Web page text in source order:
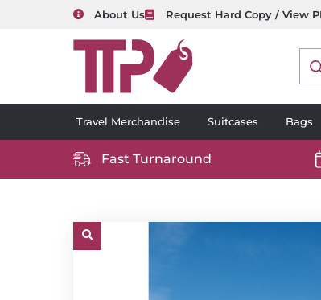
About Us Request Hard Copy / View
Travel Merchandise Suitcases Bags
https://www.ttp2000.com/wp-
white.svg
Fast Turnaround